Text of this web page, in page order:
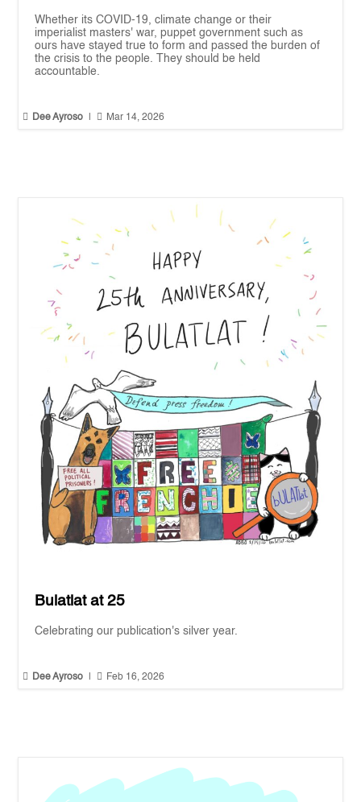
Whether its COVID-19, climate change or their
imperialist masters' war, puppet government such as
ours have stayed true to form and passed the burden of
the crisis to the people. They should be held
accountable.
 Dee Ayroso  Mar 14, 2026
Bulatlat at 25
Celebrating our publication's silver year.
 Dee Ayroso  Feb 16, 2026